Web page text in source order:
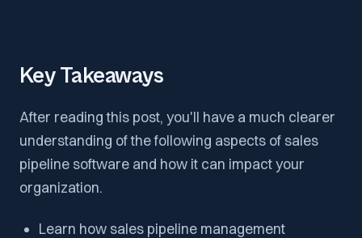
Key Takeaways
After reading this post, you'll have a much clearer
understanding of the following aspects of sales
pipeline software and how it can impact your
organization.
Learn how sales pipeline management